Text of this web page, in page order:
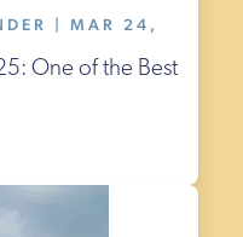
| MAR 24,
One of the Best